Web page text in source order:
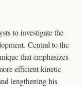
to investigate the
Central to the
that emphasizes
efficient kinetic
lengthening his